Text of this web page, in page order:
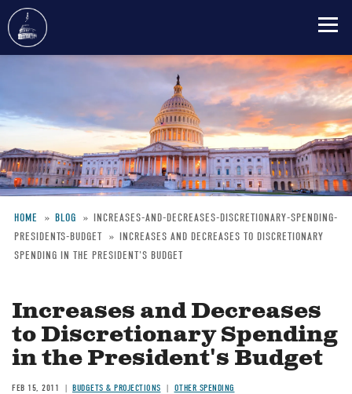
content
Breadcrumb
HOME BLOG
INCREASES-AND-DECREASES-DISCRETIONARY-SPENDING-
PRESIDENTS-BUDGET
INCREASES AND DECREASES TO DISCRETIONARY
SPENDING IN THE PRESIDENT'S BUDGET
Increases and Decreases
to Discretionary Spending
in the President's Budget
FEB 15, 2011 BUDGETS & PROJECTIONS OTHER SPENDING